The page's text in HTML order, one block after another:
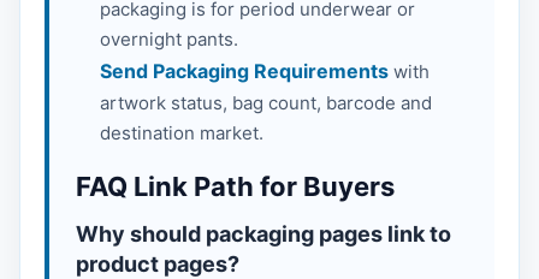
packaging is for period underwear or
overnight pants.
Send Packaging Requirements with
artwork status, bag count, barcode and
destination market.
FAQ Link Path for Buyers
Why should packaging pages link to
product pages?